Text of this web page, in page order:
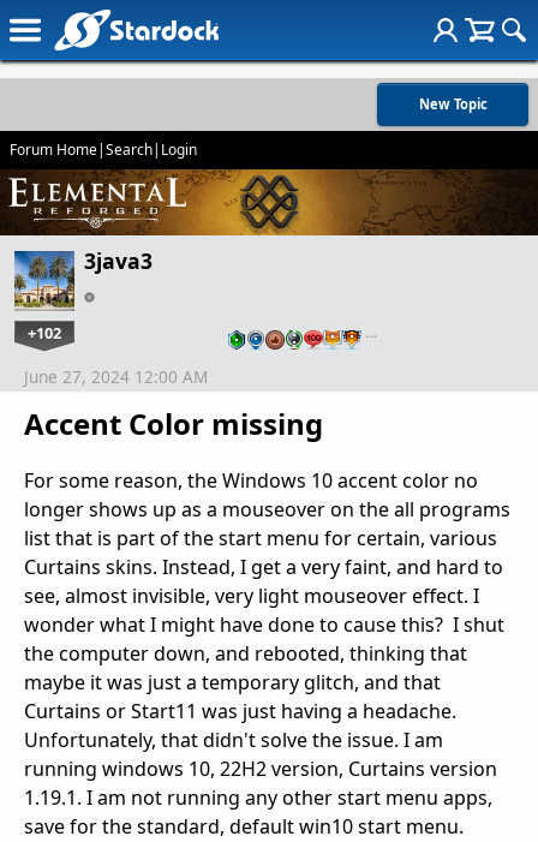
New Topic
Forum Home|Search| Login
3java3
+102 …
Accent Color missing
June 27, 2024 12:00 AM
For some reason, the Windows 10 accent color no
longer shows up as a mouseover on the all programs
list that is part of the start menu for certain, various
Curtains skins. Instead, I get a very faint, and hard to
see, almost invisible, very light mouseover effect. I
wonder what I might have done to cause this? I shut
the computer down, and rebooted, thinking that
maybe it was just a temporary glitch, and that
Curtains or Start11 was just having a headache.
Unfortunately, that didn't solve the issue. I am
running windows 10, 22H2 version, Curtains version
1.19.1. I am not running any other start menu apps,
save for the standard, default win10 start menu.